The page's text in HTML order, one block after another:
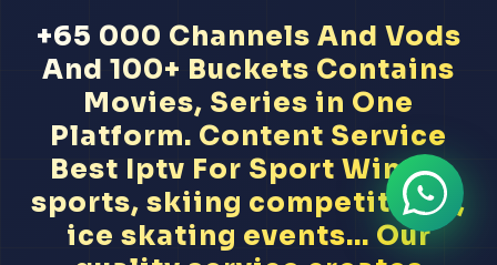
+65 000 Channels And Vods
And 100+ Buckets Contains
Movies, Series in One
Platform. Content Service
Best Iptv For Sport Winter
sports, skiing competitions,
ice skating events... Our